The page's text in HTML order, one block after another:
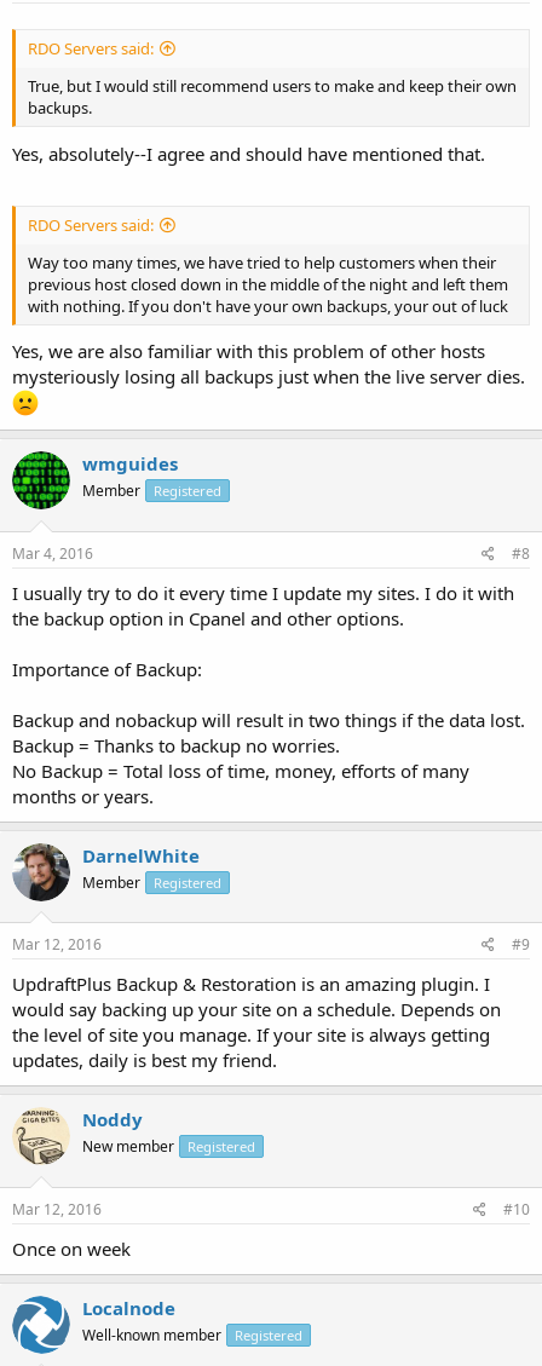
RDO Servers said:
True, but I would still recommend users to make and keep their own
backups.
Yes, absolutely--I agree and should have mentioned that.
RDO Servers said:
Way too many times, we have tried to help customers when their
previous host closed down in the middle of the night and left them
with nothing. If you don't have your own backups, your out of luck
Yes, we are also familiar with this problem of other hosts
mysteriously losing all backups just when the live server dies.
wmguides
Member Registered
Mar 4, 2016 #8
I usually try to do it every time I update my sites. I do it with
the backup option in Cpanel and other options.
Importance of Backup:
Backup and nobackup will result in two things if the data lost.
Backup = Thanks to backup no worries.
No Backup = Total loss of time, money, efforts of many
months or years.
DarnelWhite
Member Registered
Mar 12, 2016 #9
UpdraftPlus Backup & Restoration is an amazing plugin. I
would say backing up your site on a schedule. Depends on
the level of site you manage. If your site is always getting
updates, daily is best my friend.
Noddy
New member Registered
Mar 12, 2016 #10
Once on week
Localnode
Well-known member Registered